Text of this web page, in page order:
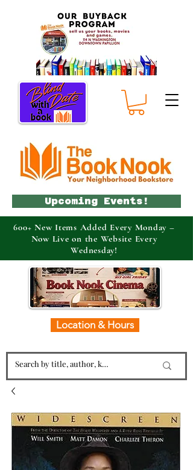
Location & Hours
Upcoming Events!
600+ New Items Added Every Monday –
Now Live on the Website Every
Wednesday!